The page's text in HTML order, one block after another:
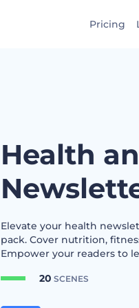
Pricing
Health
Elevate your health
pack. Cover nutrition,
Empower your readers to
20 SCENES